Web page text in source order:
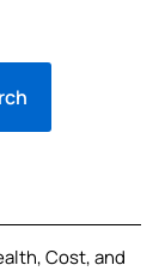
Cost, and